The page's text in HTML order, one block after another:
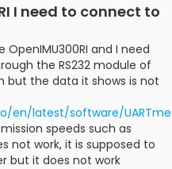
I need to connect to
OpenIMU300RI and I need
the RS232 module of
but the data it shows is not
en/latest/software/
speeds such as
not work, it is supposed to
but it does not work